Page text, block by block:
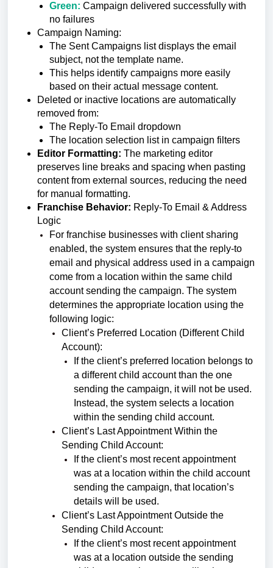
Green: Campaign delivered successfully with
no failures
Campaign Naming:
The Sent Campaigns list displays the email
subject, not the template name.
This helps identify campaigns more easily
based on their actual message content.
Deleted or inactive locations are automatically
removed from:
The Reply-To Email dropdown
The location selection list in campaign filters
Editor Formatting: The marketing editor
preserves line breaks and spacing when pasting
content from external sources, reducing the need
for manual formatting.
Franchise Behavior: Reply-To Email & Address
Logic
For franchise businesses with client sharing
enabled, the system ensures that the reply-to
email and physical address used in a campaign
come from a location within the same child
account sending the campaign. The system
determines the appropriate location using the
following logic:
Client’s Preferred Location (Different Child
Account):
If the client’s preferred location belongs to
a different child account than the one
sending the campaign, it will not be used.
Instead, the system selects a location
within the sending child account.
Client’s Last Appointment Within the
Sending Child Account:
If the client’s most recent appointment
was at a location within the child account
sending the campaign, that location’s
details will be used.
Client’s Last Appointment Outside the
Sending Child Account:
If the client’s most recent appointment
was at a location outside the sending